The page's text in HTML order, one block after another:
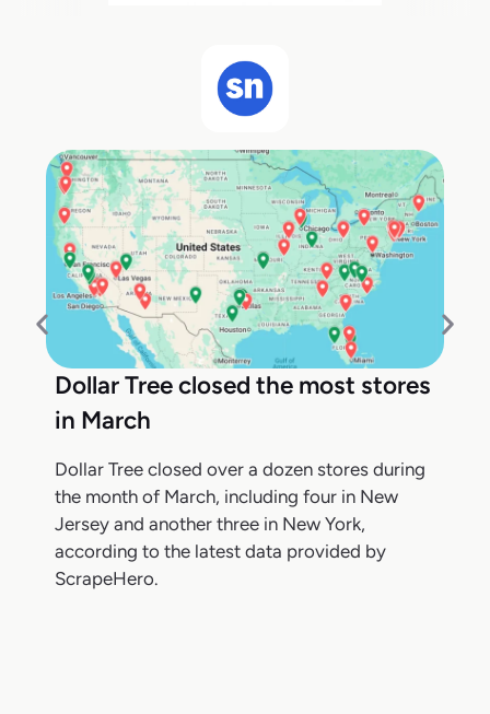
Dollar Tree closed the most stores
in March
Dollar Tree closed over a dozen stores during
the month of March, including four in New
Jersey and another three in New York,
according to the latest data provided by
ScrapeHero.